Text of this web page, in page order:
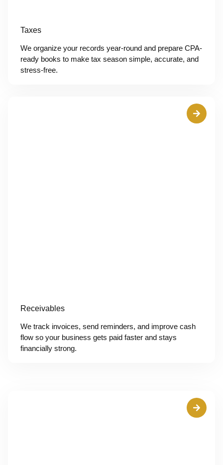
Taxes
We organize your records year-round and prepare CPA-
ready books to make tax season simple, accurate, and
stress-free.
Receivables
We track invoices, send reminders, and improve cash
flow so your business gets paid faster and stays
financially strong.